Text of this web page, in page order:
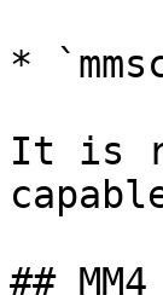
*
It is
## MM4